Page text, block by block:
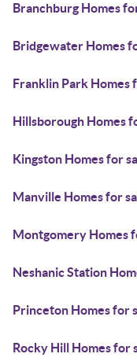
Branchburg Homes
Bridgewater Homes
Franklin Park Homes
Hillsborough Homes
Kingston Homes for
Manville Homes for
Montgomery Homes
Neshanic Station
Princeton Homes for
Rocky Hill Homes for